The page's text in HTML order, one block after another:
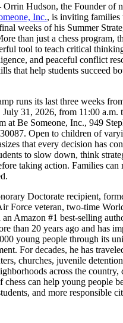
Hudson, the Founder of
Inc., is inviting families
weeks of his Summer
than just a chess program,
tool to teach critical
and peaceful conflict
that help students succeed
runs its last three weeks
31, 2026, from 11:00 a.m.
at Be Someone, Inc., 949
Open to children of
that every decision has
to slow down, think
taking action. Families can
Doctorate recipient,
Force veteran, two-time
Amazon #1 best-selling
than 20 years ago and has
young people through its
For decades, he has
churches, juvenile
across the
chess can help young people
and more responsible